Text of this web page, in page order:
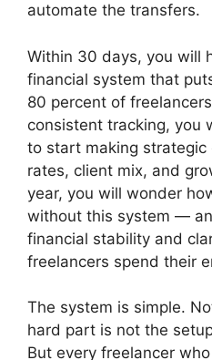
automate the transfers.
Within 30 days, you will
financial system that
80 percent of
consistent tracking, you
to start making
rates, client mix, and
year, you will wonder
without this system —
financial stability and
freelancers spend their
The system is simple.
hard part is not the
But every freelancer